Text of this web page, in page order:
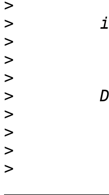
>
>
>
>
>
>
>
>
>
>